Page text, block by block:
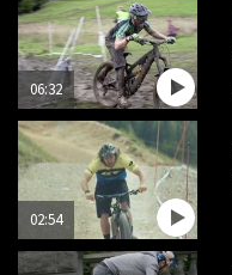
06:32
02:54